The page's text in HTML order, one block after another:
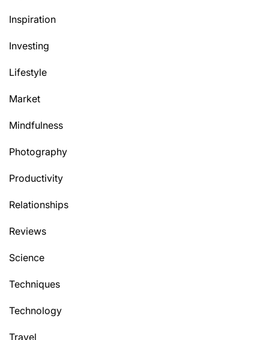
Inspiration
Investing
Lifestyle
Market
Mindfulness
Photography
Productivity
Relationships
Reviews
Science
Techniques
Technology
Travel